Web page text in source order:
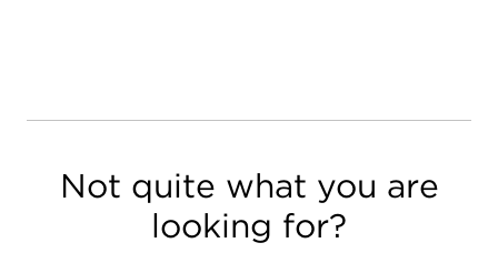
Not quite what you are
looking for?